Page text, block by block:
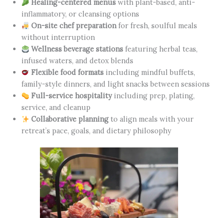
Healing-centered menus with plant-based, anti-
inflammatory, or cleansing options
On-site chef preparationfor fresh, soulful meals
without interruption
Wellness beverage stations featuring herbal teas,
infused waters, and detox blends
Flexible food formats including mindful buffets,
family-style dinners, and light snacks between sessions
Full-service hospitalityincluding prep, plating,
service, and cleanup
Collaborative planningto align meals with your
retreat’s pace, goals, and dietary philosophy